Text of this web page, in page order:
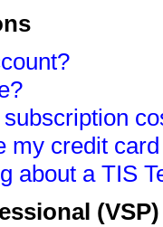
my credit
about a TIS